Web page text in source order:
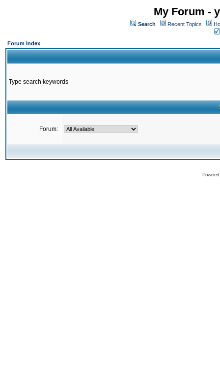
My Forum -
Search Recent Topics
Forum Index
Type search keywords
Forum: